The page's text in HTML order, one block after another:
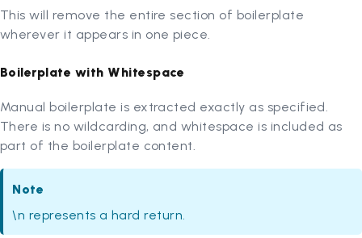
This will remove the entire section of boilerplate
wherever it appears in one piece.
Boilerplate with Whitespace
Manual boilerplate is extracted exactly as specified.
There is no wildcarding, and whitespace is included as
part of the boilerplate content.
Note
\n represents a hard return.